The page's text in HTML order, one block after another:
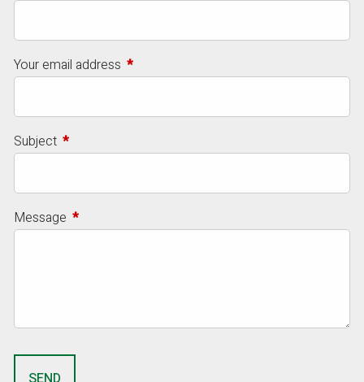
Your email address This field is required.
Subject This field is required.
Message This field is required.